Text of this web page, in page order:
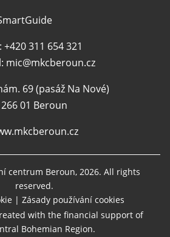
+420 311 654 321
mic@mkcberoun.cz
69 (pasáž Na Nové)
266 01 Beroun
centrum Beroun, 2026. All rights
reserved.
| Zásady používání cookies
with the financial support of
Bohemian Region.